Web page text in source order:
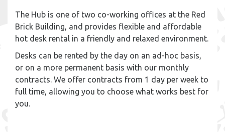
The Hub is one of two co-working offices at the Red
Brick Building, and provides flexible and affordable
hot desk rental in a friendly and relaxed environment.
Desks can be rented by the day on an ad-hoc basis,
or on a more permanent basis with our monthly
contracts. We offer contracts from 1 day per week to
full time, allowing you to choose what works best for
you.